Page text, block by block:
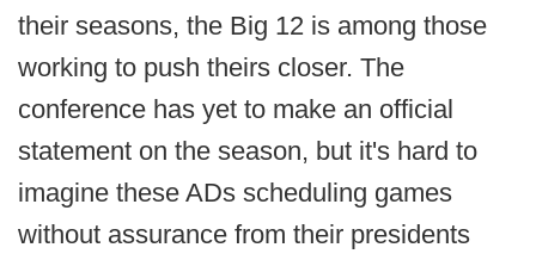
their seasons, the Big 12 is among those
working to push theirs closer. The
conference has yet to make an official
statement on the season, but it's hard to
imagine these ADs scheduling games
without assurance from their presidents